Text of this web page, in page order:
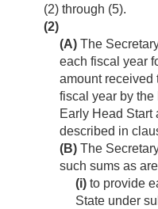
(2) through (5).
(2)
(A) The
each fiscal year
amount received
fiscal year by
Early Head Start
described in
(B) The
such sums as
(i) to provide
State under